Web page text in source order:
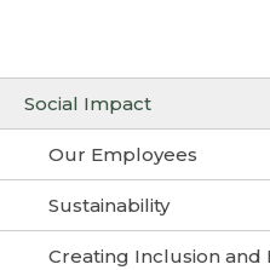
Social Impact
Our Employees
Sustainability
Creating Inclusion and